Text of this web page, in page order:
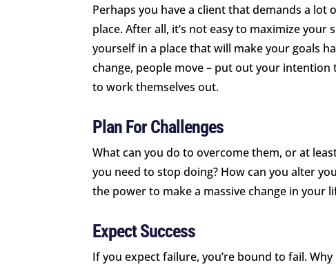
Perhaps you have a client that demands a
place. After all, it’s not easy to maximize
yourself in a place that will make your goals
change, people move – put out your
to work themselves out.
Plan For Challenges
What can you do to overcome them, or at
you need to stop doing? How can you alter
the power to make a massive change in your
Expect Success
If you expect failure, you’re bound to fail.